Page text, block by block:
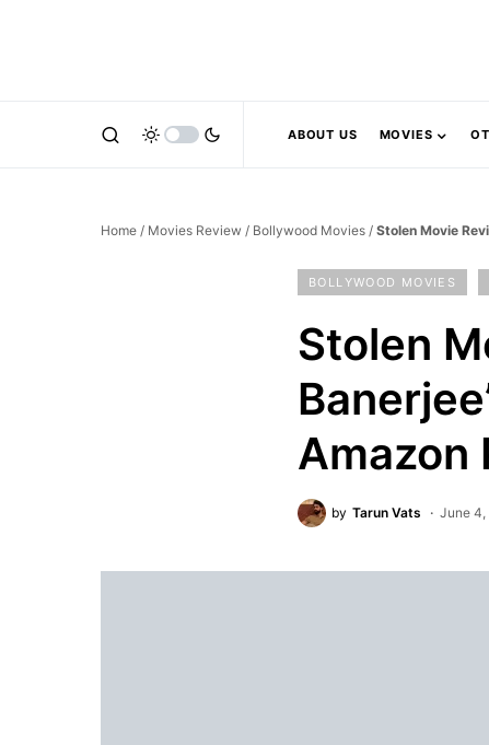
ABOUT US MOVIES
Home / Movies Review / Bollywood Movies / Stolen Movie
BOLLYWOOD MOVIES
Stolen
Amazon
by Tarun Vats June 4,